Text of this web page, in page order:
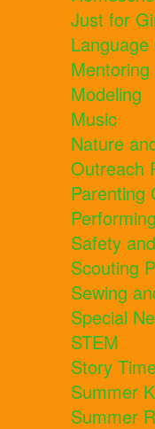
Just for
Mentoring
Modeling
Music
Nature
Outreach
Parenting
Safety
Scouting
Sewing
Special
STEM
Story
Summer
Summer